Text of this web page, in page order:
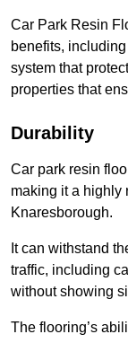
Car Park Resin
benefits,
system that
properties that
Durability
Car park resin
making it a highly
Knaresborough.
It can withstand
traffic, including
without showing
The flooring’s